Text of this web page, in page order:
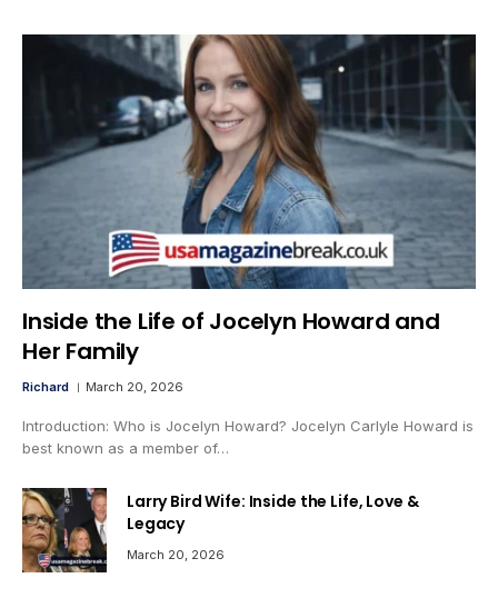
Inside the Life of Jocelyn Howard and
Her Family
Richard March 20, 2026
Introduction: Who is Jocelyn Howard? Jocelyn Carlyle Howard is
best known as a member of…
Larry Bird Wife: Inside the Life, Love &
Legacy
March 20, 2026